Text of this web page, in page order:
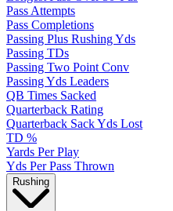
Pass Attempts
Pass Completions
Passing Plus Rushing Yds
Passing TDs
Passing Two Point Conv
Passing Yds Leaders
QB Times Sacked
Quarterback Rating
Quarterback Sack Yds Lost
TD %
Yards Per Play
Yds Per Pass Thrown
Rushing